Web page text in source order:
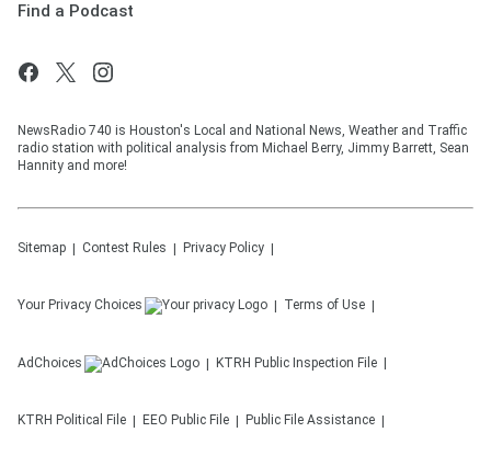
Find a Podcast
NewsRadio 740 is Houston's Local and National News, Weather and Traffic
radio station with political analysis from Michael Berry, Jimmy Barrett, Sean
Hannity and more!
Sitemap Contest Rules Privacy Policy
Your Privacy Choices Terms of Use
AdChoices KTRH Public Inspection File
KTRH Political File EEO Public File Public File Assistance